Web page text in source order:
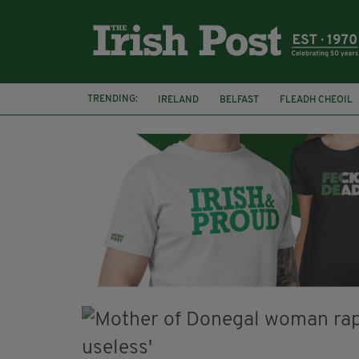
TRENDING: IRELAND BELFAST
FLEADH CHEOIL
PALESTINE
NATIONS LEAGUE